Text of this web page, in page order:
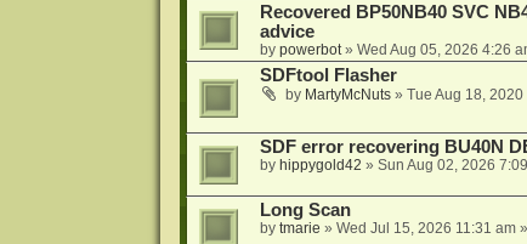
Recovered BP50NB40 SVC
advice
by powerbot» Wed Aug 05, 2026 4:26
SDFtool Flasher
by MartyMcNuts» Tue Aug 18, 2020
SDF error recovering BU40N
by hippygold42 » Sun Aug 02, 2026
Long Scan
by tmarie » Wed Jul 15, 2026 11:31 am